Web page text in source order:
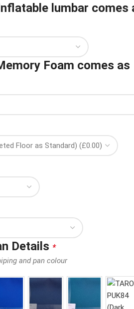
lumbar comes
Foam comes as
Details *
and pan colour